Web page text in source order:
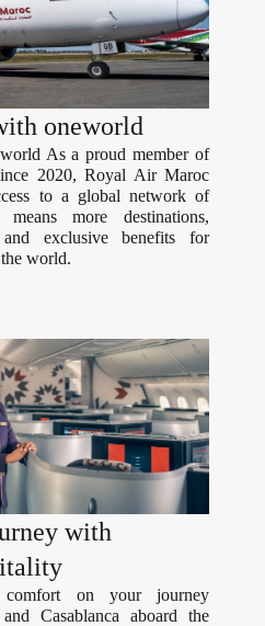
oneworld
As a proud member of
2020, Royal Air Maroc
to a global network of
more destinations,
and exclusive benefits for
world.
with
comfort on your journey
Casablanca aboard the